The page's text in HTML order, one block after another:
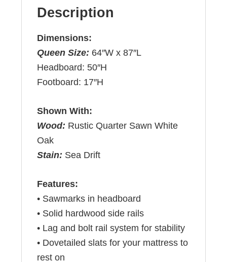
Description
Dimensions:
Queen Size: 64″W x 87″L
Headboard: 50″H
Footboard: 17″H
Shown With:
Wood: Rustic Quarter Sawn White
Oak
Stain: Sea Drift
Features:
• Sawmarks in headboard
• Solid hardwood side rails
• Lag and bolt rail system for stability
• Dovetailed slats for your mattress to
rest on